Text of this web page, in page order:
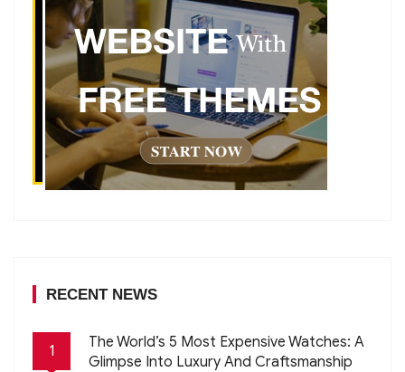
RECENT NEWS
1
The World’s 5 Most Expensive Watches: A
Glimpse Into Luxury And Craftsmanship